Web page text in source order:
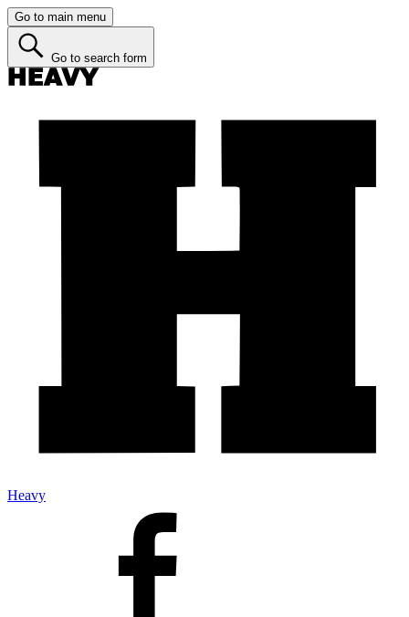
Go to main menu
Go to search form
Heavy